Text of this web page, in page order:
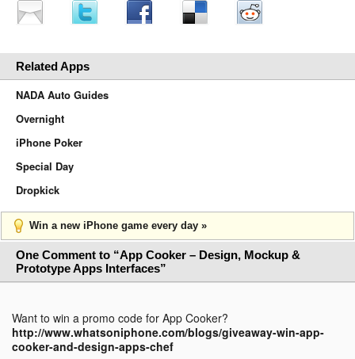
Related Apps
NADA Auto Guides
Overnight
iPhone Poker
Special Day
Dropkick
Win a new iPhone game every day »
One Comment to “App Cooker – Design, Mockup &
Prototype Apps Interfaces”
Want to win a promo code for App Cooker?
http://www.whatsoniphone.com/blogs/giveaway-win-app-
cooker-and-design-apps-chef